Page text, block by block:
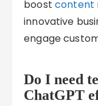
boost content
innovative
engage
Do I need
ChatGPT